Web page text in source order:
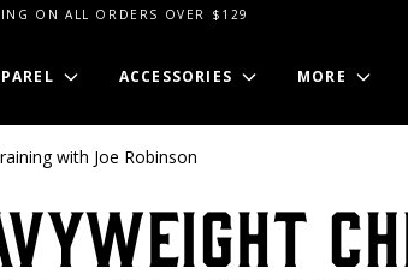
ON ALL ORDERS OVER $129
ACCESSORIES MORE
with Joe Robinson